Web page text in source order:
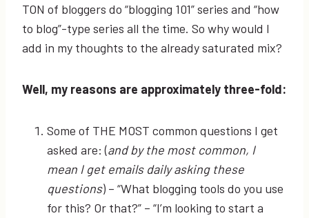
TON of bloggers do “blogging 101” series and “how
to blog”-type series all the time. So why would I
add in my thoughts to the already saturated mix?
Well, my reasons are approximately three-fold:
Some of THE MOST common questions I get
asked are: (and by the most common, I
mean I get emails daily asking these
questions) – “What blogging tools do you use
for this? Or that?” – “I’m looking to start a